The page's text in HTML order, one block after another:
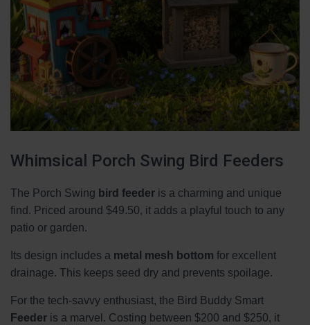
Whimsical Porch Swing Bird Feeders
The Porch Swing bird feeder is a charming and unique
find. Priced around $49.50, it adds a playful touch to any
patio or garden.
Its design includes a metal mesh bottom for excellent
drainage. This keeps seed dry and prevents spoilage.
For the tech-savvy enthusiast, the Bird Buddy Smart
Feeder is a marvel. Costing between $200 and $250, it